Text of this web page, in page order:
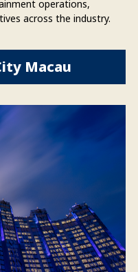
operations,
across the industry.
Macau